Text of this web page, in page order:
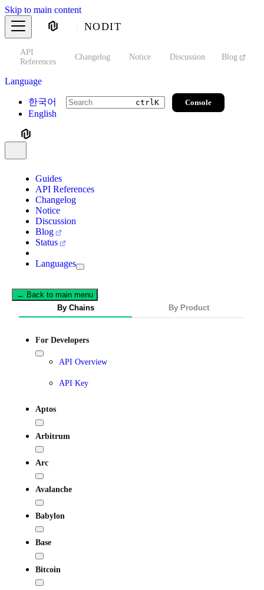
Skip to main content
NODIT
API
References
Changelog Notice Discussion Blog
Language
한국어
English
ctrlK Console
Guides
API References
Changelog
Notice
Discussion
Blog
Status
Languages
← Back to main menu
By Chains
By Product
For Developers
API Overview
API Key
Aptos
Arbitrum
Arc
Avalanche
Babylon
Base
Bitcoin